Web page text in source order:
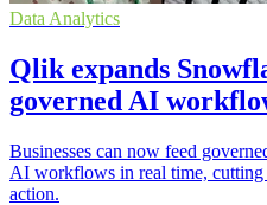
Data Analytics
Qlik expands
governed AI
Businesses can now feed
AI workflows in real time, cutting
action.